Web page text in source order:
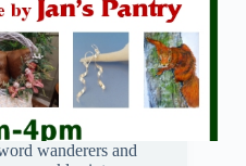
wanderers and